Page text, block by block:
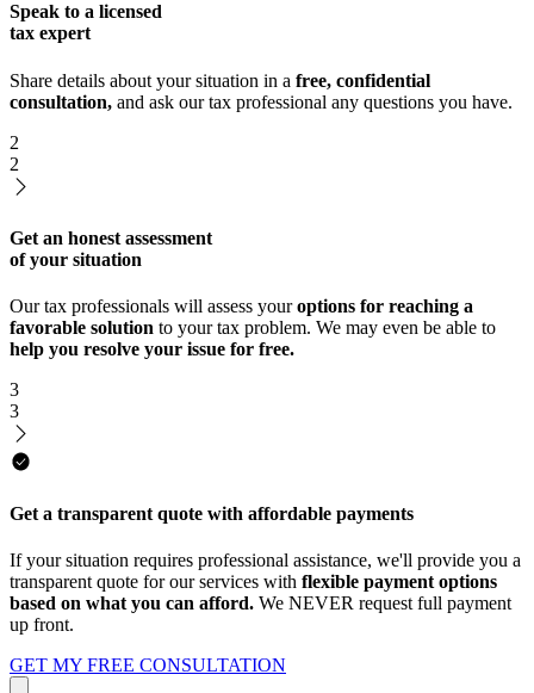
Speak to a licensed
tax expert
Share details about your situation in a free, confidential
consultation, and ask our tax professional any questions you have.
2
2
Get an honest assessment
of your situation
Our tax professionals will assess youroptions for reaching a
favorable solution to your tax problem. We may even be able to
help you resolve your issue for free.
3
3
Get a transparent quote with affordable payments
If your situation requires professional assistance, we'll provide you a
transparent quote for our services with flexible payment options
based on what you can afford. We NEVER request full payment
up front.
GET MY FREE CONSULTATION